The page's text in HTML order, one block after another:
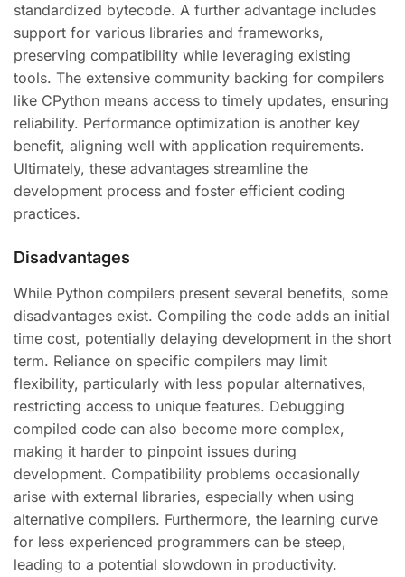
standardized bytecode. A further advantage includes
support for various libraries and frameworks,
preserving compatibility while leveraging existing
tools. The extensive community backing for compilers
like CPython means access to timely updates, ensuring
reliability. Performance optimization is another key
benefit, aligning well with application requirements.
Ultimately, these advantages streamline the
development process and foster efficient coding
practices.
Disadvantages
While Python compilers present several benefits, some
disadvantages exist. Compiling the code adds an initial
time cost, potentially delaying development in the short
term. Reliance on specific compilers may limit
flexibility, particularly with less popular alternatives,
restricting access to unique features. Debugging
compiled code can also become more complex,
making it harder to pinpoint issues during
development. Compatibility problems occasionally
arise with external libraries, especially when using
alternative compilers. Furthermore, the learning curve
for less experienced programmers can be steep,
leading to a potential slowdown in productivity.